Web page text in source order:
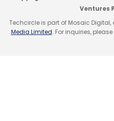
Ventures
Chatbot Maker
Prawasi
Nitin Babel Shishir
Ventures
Techcircle is part of Mosaic
Media Limited. For inquiries,